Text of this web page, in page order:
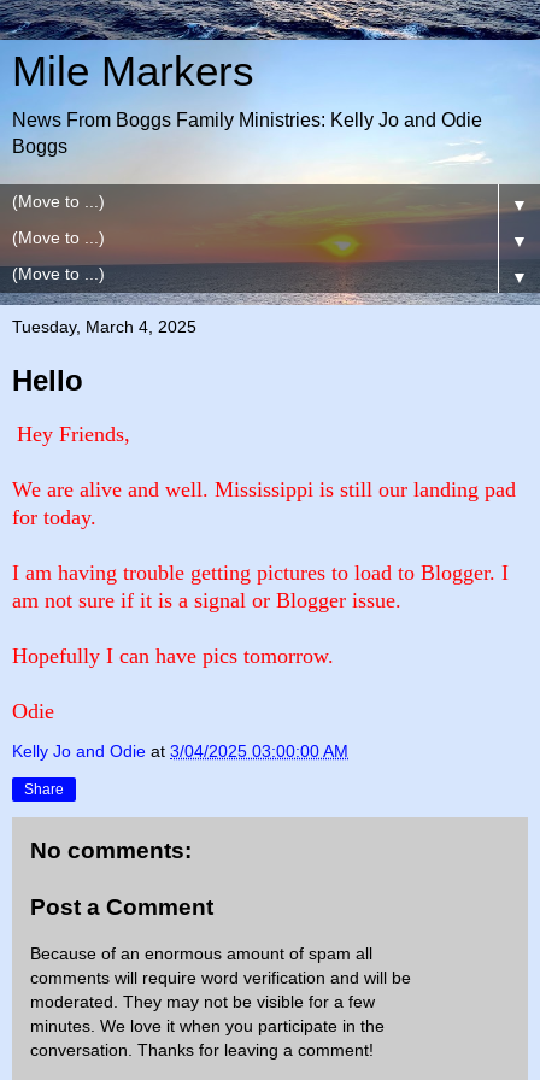
Mile Markers
News From Boggs Family Ministries: Kelly Jo and Odie
Boggs
▼
▼
▼
Tuesday, March 4, 2025
Hello
Hey Friends,
We are alive and well. Mississippi is still our landing pad
for today.
I am having trouble getting pictures to load to Blogger. I
am not sure if it is a signal or Blogger issue.
Hopefully I can have pics tomorrow.
Odie
Kelly Jo and Odie at 3/04/2025 03:00:00 AM
Share
No comments:
Post a Comment
Because of an enormous amount of spam all
comments will require word verification and will be
moderated. They may not be visible for a few
minutes. We love it when you participate in the
conversation. Thanks for leaving a comment!